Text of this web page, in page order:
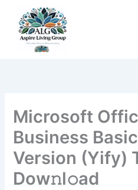
content
Microsoft
Business
Version (Yify)
Dow𝚗l𝚘ad